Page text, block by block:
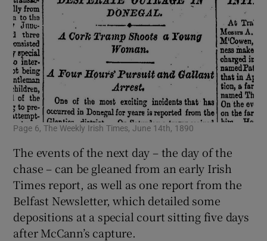
Page 6, The Weekly Irish Times, June 14th, 1890
The events of the next day – the day of the
chase – can be gleaned from an early Irish
Times report, as well as one report from the
Belfast Newsletter, which detailed some
depositions at a special court sitting five days
after McCann’s capture.